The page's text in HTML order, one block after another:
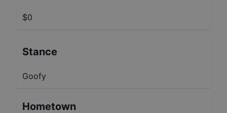
$0
Stance
Goofy
Hometown